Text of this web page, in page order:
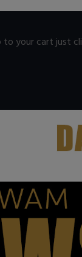
to your cart just